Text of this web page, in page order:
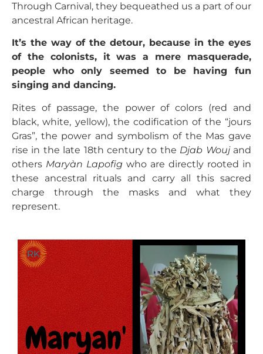
Through Carnival, they bequeathed us a part of our
ancestral African heritage.
It’s the way of the detour, because in the eyes
of the colonists, it was a mere masquerade,
people who only seemed to be having fun
singing and dancing.
Rites of passage, the power of colors (red and
black, white, yellow), the codification of the “jours
Gras”, the power and symbolism of the Mas gave
rise in the late 18th century to the Djab Woujand
others Maryàn Lapofig who are directly rooted in
these ancestral rituals and carry all this sacred
charge through the masks and what they
represent.